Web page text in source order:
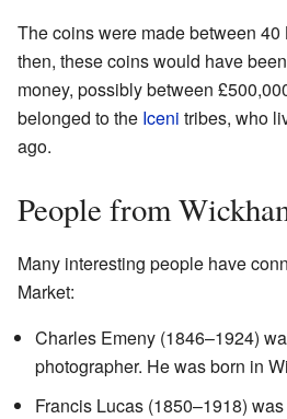
The coins were made between
then, these coins would have
money, possibly between
belonged to the Iceni tribes, who
ago.
People from
Many interesting people have
Market:
Charles Emeny (1846–1924)
photographer. He was born in
Francis Lucas (1850–1918)